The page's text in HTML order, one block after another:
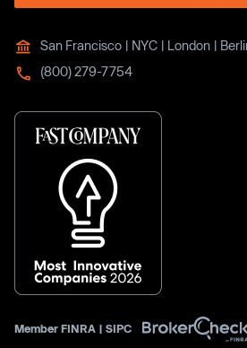
San Francisco | NYC | London |
(800) 279-7754
Member FINRA | SIPC